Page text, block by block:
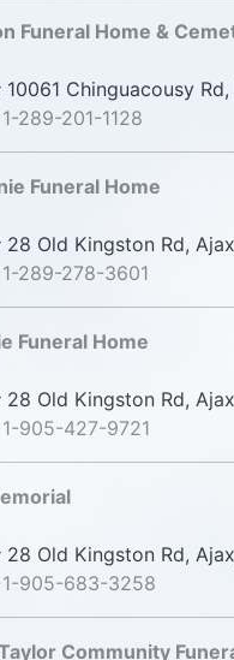
Funeral Home &
10061 Chinguacousy
289-201-1128
Funeral Home
28 Old Kingston Rd,
289-278-3601
Funeral Home
28 Old Kingston Rd,
905-427-9721
28 Old Kingston Rd,
905-683-3258
Community